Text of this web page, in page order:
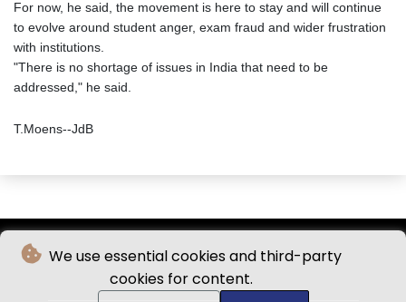
We use essential cookies and third-party
cookies for content.
For now, he said, the movement is here to stay and will continue
to evolve around student anger, exam fraud and wider frustration
with institutions.
"There is no shortage of issues in India that need to be
addressed," he said.
T.Moens--JdB